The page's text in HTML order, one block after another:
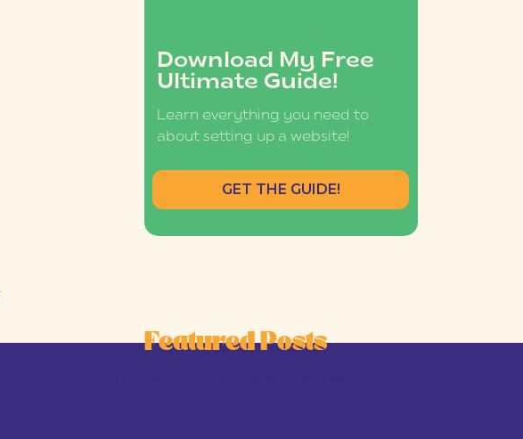
Download My Free
Ultimate Guide!
Learn everything you need to
about setting up a website!
GET THE GUIDE!
Featured Posts